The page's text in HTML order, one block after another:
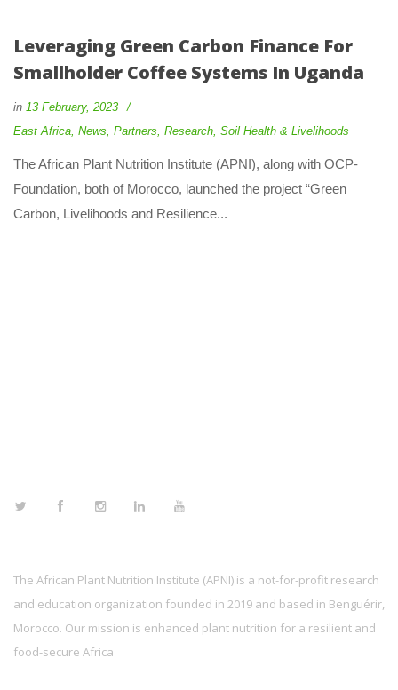
Leveraging Green Carbon Finance For
Smallholder Coffee Systems In Uganda
in 13 February, 2023
East Africa News Partners Research Soil Health & Livelihoods
The African Plant Nutrition Institute (APNI), along with OCP-
Foundation, both of Morocco, launched the project “Green
Carbon, Livelihoods and Resilience...
The African Plant Nutrition Institute (APNI) is a not-for-profit research
and education organization founded in 2019 and based in Benguérir,
Morocco. Our mission is enhanced plant nutrition for a resilient and
food-secure Africa